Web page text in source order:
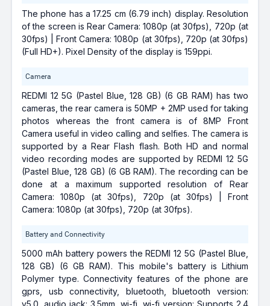
The phone has a 17.25 cm (6.79 inch) display. Resolution
of the screen is Rear Camera: 1080p (at 30fps), 720p (at
30fps) | Front Camera: 1080p (at 30fps), 720p (at 30fps)
(Full HD+). Pixel Density of the display is 159ppi.
Camera
REDMI 12 5G (Pastel Blue, 128 GB) (6 GB RAM) has two
cameras, the rear camera is 50MP + 2MP used for taking
photos whereas the front camera is of 8MP Front
Camera useful in video calling and selfies. The camera is
supported by a Rear Flash flash. Both HD and normal
video recording modes are supported by REDMI 12 5G
(Pastel Blue, 128 GB) (6 GB RAM). The recording can be
done at a maximum supported resolution of Rear
Camera: 1080p (at 30fps), 720p (at 30fps) | Front
Camera: 1080p (at 30fps), 720p (at 30fps).
Battery and Connectivity
5000 mAh battery powers the REDMI 12 5G (Pastel Blue,
128 GB) (6 GB RAM). This mobile's battery is Lithium
Polymer type. Connectivity features of the phone are
gprs, usb connectivity, bluetooth, bluetooth version: